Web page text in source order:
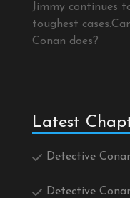
Jimmy continues
toughest
Conan does?
Latest
Detective
Detective